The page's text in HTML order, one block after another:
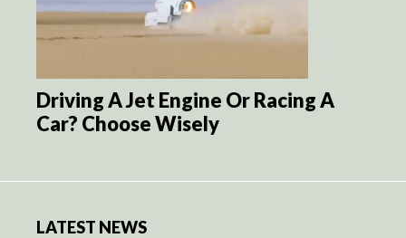
Driving A Jet Engine Or Racing A
Car? Choose Wisely
LATEST NEWS